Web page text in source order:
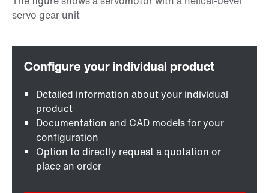
Detailed information about your individual
product
Documentation and CAD models for your
configuration
Option to directly request a quotation or
place an order